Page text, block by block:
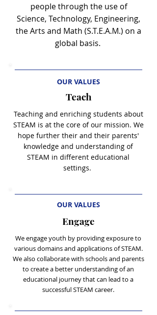
people through the use of
Science, Technology, Engineering,
the Arts and Math (S.T.E.A.M.) on a
global basis.
OUR VALUES
Teach
Teaching and enriching students about
STEAM is at the core of our mission. We
hope further their and their parents'
knowledge and understanding of
STEAM in different educational
settings.
OUR VALUES
Engage
We engage youth by providing exposure to
various domains and applications of STEAM.
We also collaborate with schools and parents
to create a better understanding of an
educational journey that can lead to a
successful STEAM career.